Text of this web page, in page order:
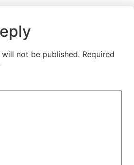
not be published. Required